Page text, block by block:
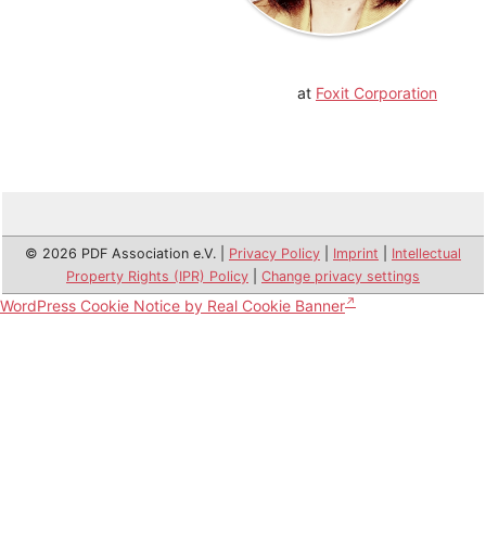
at Foxit Corporation
© 2026 PDF Association e.V. | Privacy Policy Imprint
Intellectual
Property Rights (IPR) Policy
Change privacy settings
WordPress Cookie Notice by Real Cookie Banner